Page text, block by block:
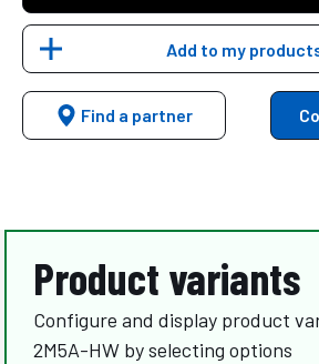
Add to my
Find a partner
Product variants
Configure and display product
2M5A-HW by selecting options